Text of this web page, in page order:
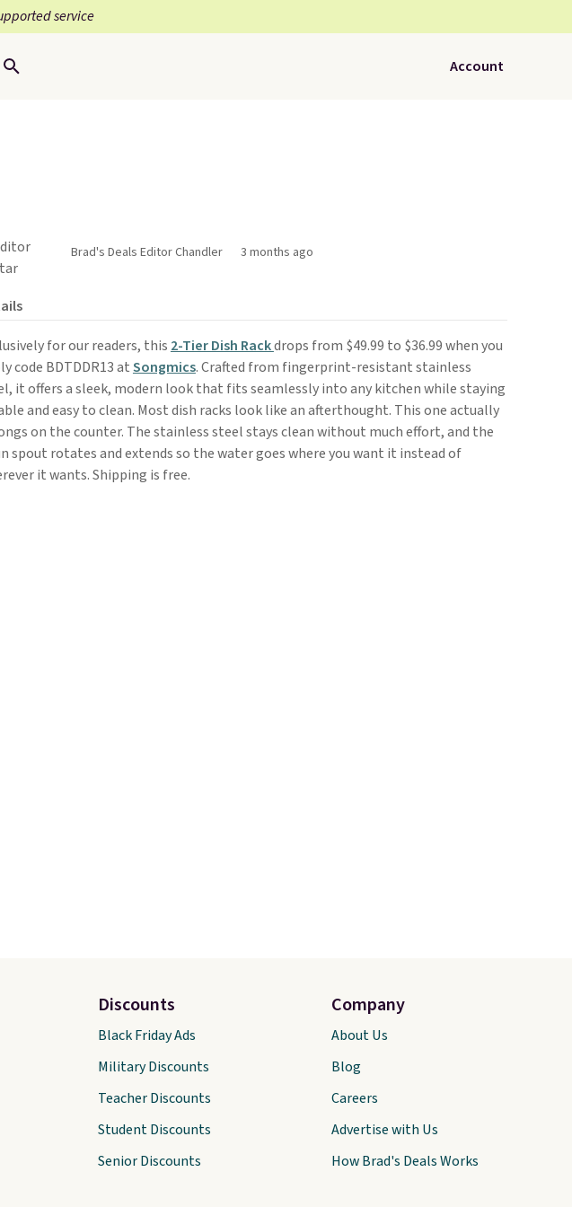
service
Account
Brad's Deals Editor Chandler 3 months ago
for our readers, this 2-Tier Dish Rackdrops from $49.99 to $36.99 when you
code BDTDDR13 atSongmics. Crafted from fingerprint-resistant stainless
it offers a sleek, modern look that fits seamlessly into any kitchen while staying
and easy to clean. Most dish racks look like an afterthought. This one actually
on the counter. The stainless steel stays clean without much effort, and the
spout rotates and extends so the water goes where you want it instead of
it wants. Shipping is free.
Discounts
Black Friday Ads
Military Discounts
Teacher Discounts
Student Discounts
Senior Discounts
Company
About Us
Blog
Careers
Advertise with Us
How Brad's Deals Works